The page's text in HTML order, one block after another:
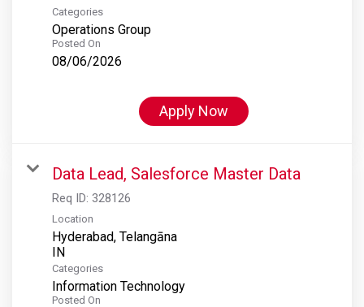
Categories
Operations Group
Posted On
08/06/2026
Apply Now
Data Lead, Salesforce Master Data
Req ID: 328126
Location
Hyderabad, Telangāna
Categories
Information Technology
Posted On